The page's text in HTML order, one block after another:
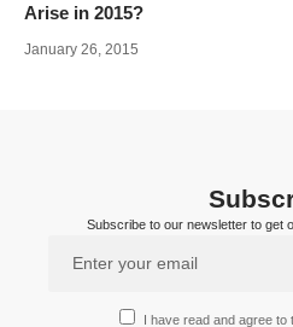
Arise in 2015?
January 26, 2015
Subscribe to our newsletter to get
I have read and agree